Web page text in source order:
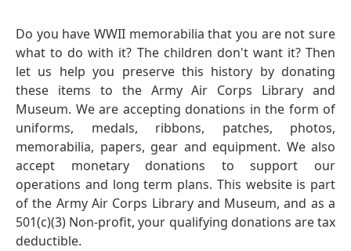
Do you have WWII memorabilia that you are not sure
what to do with it? The children don't want it? Then
let us help you preserve this history by donating
these items to the Army Air Corps Library and
Museum. We are accepting donations in the form of
uniforms, medals, ribbons, patches, photos,
memorabilia, papers, gear and equipment. We also
accept monetary donations to support our
operations and long term plans. This website is part
of the Army Air Corps Library and Museum, and as a
501(c)(3) Non-profit, your qualifying donations are tax
deductible.